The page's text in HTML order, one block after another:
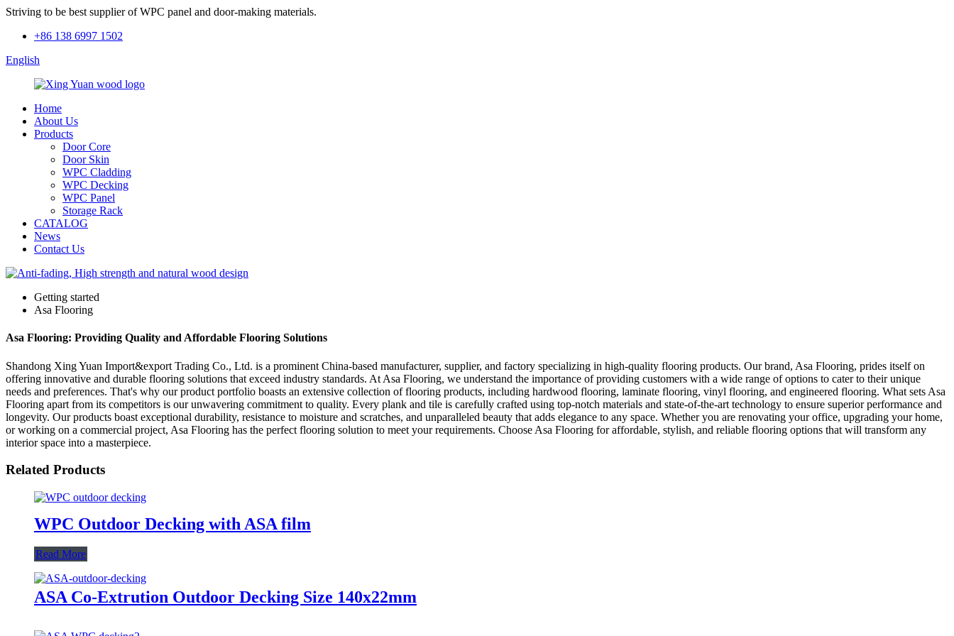
Striving to be best supplier of WPC panel and door-making materials.
+86 138 6997 1502
English
Home
About Us
Products
Door Core
Door Skin
WPC Cladding
WPC Decking
WPC Panel
Storage Rack
CATALOG
News
Contact Us
Getting started
Asa Flooring
Asa Flooring: Providing Quality and Affordable Flooring Solutions
Shandong Xing Yuan Import&export Trading Co., Ltd. is a prominent China-based manufacturer, supplier, and factory specializing in high-quality flooring products. Our brand, Asa Flooring, prides itself on
offering innovative and durable flooring solutions that exceed industry standards. At Asa Flooring, we understand the importance of providing customers with a wide range of options to cater to their unique
needs and preferences. That's why our product portfolio boasts an extensive collection of flooring products, including hardwood flooring, laminate flooring, vinyl flooring, and engineered flooring. What sets Asa
Flooring apart from its competitors is our unwavering commitment to quality. Every plank and tile is carefully crafted using top-notch materials and state-of-the-art technology to ensure superior performance and
longevity. Our products boast exceptional durability, resistance to moisture and scratches, and unparalleled beauty that adds elegance to any space. Whether you are renovating your office, upgrading your home,
or working on a commercial project, Asa Flooring has the perfect flooring solution to meet your requirements. Choose Asa Flooring for affordable, stylish, and reliable flooring options that will transform any
interior space into a masterpiece.
Related Products
WPC Outdoor Decking with ASA film
Read More
ASA Co-Extrution Outdoor Decking Size 140x22mm